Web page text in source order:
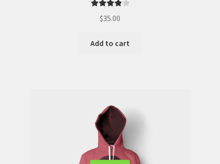
out of 5
$35.00
Add to cart